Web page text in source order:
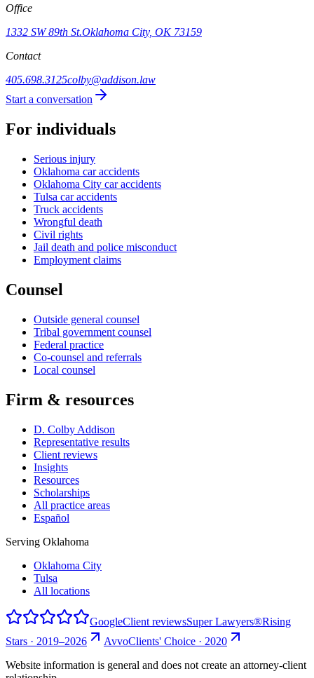
Office
1332 SW 89th St.Oklahoma City, OK 73159
Contact
405.698.3125colby@addison.law
Start a conversation
For individuals
Serious injury
Oklahoma car accidents
Oklahoma City car accidents
Tulsa car accidents
Truck accidents
Wrongful death
Civil rights
Jail death and police misconduct
Employment claims
Counsel
Outside general counsel
Tribal government counsel
Federal practice
Co-counsel and referrals
Local counsel
Firm & resources
D. Colby Addison
Representative results
Client reviews
Insights
Resources
Scholarships
All practice areas
Español
Serving Oklahoma
Oklahoma City
Tulsa
All locations
GoogleClient reviewsSuper Lawyers®Rising
Stars · 2019–2026
AvvoClients' Choice · 2020
Website information is general and does not create an attorney-client